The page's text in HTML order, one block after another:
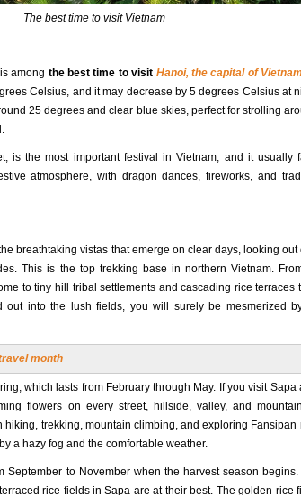
The best time to visit Vietnam
among the best time to visit Hanoi, the capital of
Celsius, and it may decrease by 5 degrees Celsius at
25 degrees and clear blue skies, perfect for strolling
is the most important festival in Vietnam, and it usually
atmosphere, with dragon dances, fireworks, and
breathtaking vistas that emerge on clear days, looking
This is the top trekking base in northern Vietnam.
to tiny hill tribal settlements and cascading rice terraces
out into the lush fields, you will surely be mesmerized
month
which lasts from February through May. If you visit Sapa
flowers on every street, hillside, valley, and
trekking, mountain climbing, and exploring Fansipan
a hazy fog and the comfortable weather.
September to November when the harvest season
rice fields in Sapa are at their best. The golden rice